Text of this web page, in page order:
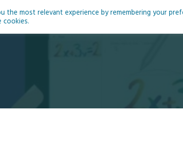
Home About Blog
most relevant experience by remembering your
cookies.